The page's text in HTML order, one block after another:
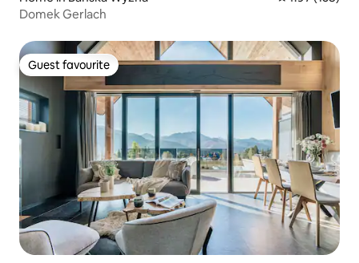
Domek Gerlach
Guest favourite
Guest favourite